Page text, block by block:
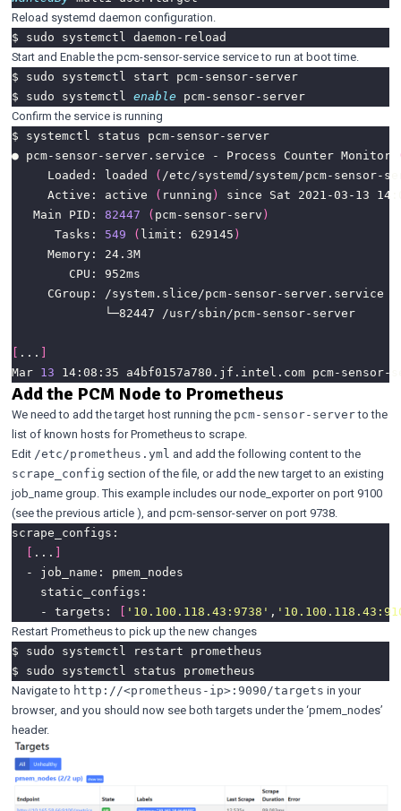
Reload systemd daemon configuration.
Start and Enable the pcm-sensor-service service to run at boot time.
$ sudo systemctl start pcm-sensor-server
$ sudo systemctl enable pcm-sensor-server
Confirm the service is running
$ systemctl status pcm-sensor-server
● pcm-sensor-server.service - Process Counter Monitor
     Loaded: loaded
( /etc/systemd/system/pcm-
     Active: active
( running )
   Main PID:
82447 ( pcm-sensor-serv )
      Tasks:
549 ( limit: 629145 )
     Memory: 24.3M
             └─82447 /usr/sbin/pcm-sensor-server
[ ... ]
Mar 13 14:08:35 a4bf0157a780.jf.intel.com pcm-sensor-
Add the PCM Node to Prometheus
We need to add the target host running the pcm-sensor-serverto the
list of known hosts for Prometheus to scrape.
Edit /etc/prometheus.yml and add the following content to the
scrape_config section of the file, or add the new target to an existing
job_name group. This example includes our node_exporter on port 9100
(see theprevious article), and pcm-sensor-server on port 9738.
[ ... ]
    - targets:
[ '10.100.118.43:9738' ,
Restart Prometheus to pick up the new changes
Navigate to http://<prometheus-ip>:9090/targets in your
browser, and you should now see both targets under the ‘pmem_nodes’
header.